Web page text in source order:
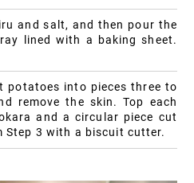
and salt, and then pour the
lined with a baking sheet.
potatoes into pieces three to
remove the skin. Top each
and a circular piece cut
3 with a biscuit cutter.